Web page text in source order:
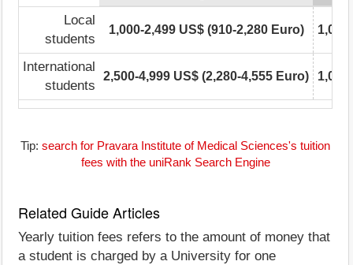
Local
students
1,000-2,499 US$ (910-2,280 Euro)
International
students
2,500-4,999 US$ (2,280-4,555 Euro)
Tip: search for Pravara Institute of Medical Sciences's tuition
fees with the uniRank Search Engine
Related Guide Articles
Yearly tuition fees refers to the amount of money that
a student is charged by a University for one